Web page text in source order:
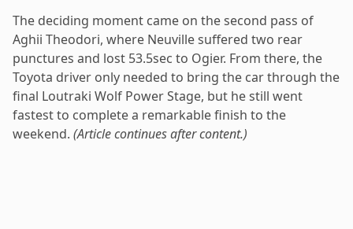
The deciding moment came on the second pass of
Aghii Theodori, where Neuville suffered two rear
punctures and lost 53.5sec to Ogier. From there, the
Toyota driver only needed to bring the car through the
final Loutraki Wolf Power Stage, but he still went
fastest to complete a remarkable finish to the
weekend. (Article continues after content.)